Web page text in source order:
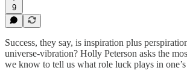
9
Success, they say, is inspiration plus
universe-vibration? Holly Peterson asks the
we know to tell us what role luck plays in one’s